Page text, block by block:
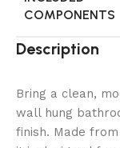
COMPONENTS
Description
Bring a clean,
wall hung
finish. Made